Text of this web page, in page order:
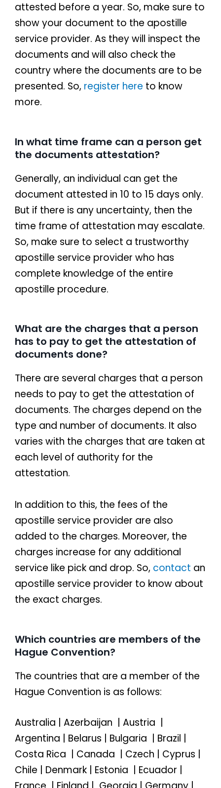
attested before a year. So, make sure to
show your document to the apostille
service provider. As they will inspect the
documents and will also check the
country where the documents are to be
presented. So, register here to know
more.
In what time frame can a person get
the documents attestation?
Generally, an individual can get the
document attested in 10 to 15 days only.
But if there is any uncertainty, then the
time frame of attestation may escalate.
So, make sure to select a trustworthy
apostille service provider who has
complete knowledge of the entire
apostille procedure.
What are the charges that a person
has to pay to get the attestation of
documents done?
There are several charges that a person
needs to pay to get the attestation of
documents. The charges depend on the
type and number of documents. It also
varies with the charges that are taken at
each level of authority for the
attestation.
In addition to this, the fees of the
apostille service provider are also
added to the charges. Moreover, the
charges increase for any additional
service like pick and drop. So, contact an
apostille service provider to know about
the exact charges.
Which countries are members of the
Hague Convention?
The countries that are a member of the
Hague Convention is as follows:
Australia | Azerbaijan | Austria |
Argentina | Belarus | Bulgaria | Brazil |
Costa Rica | Canada | Czech | Cyprus |
Chile | Denmark | Estonia | Ecuador |